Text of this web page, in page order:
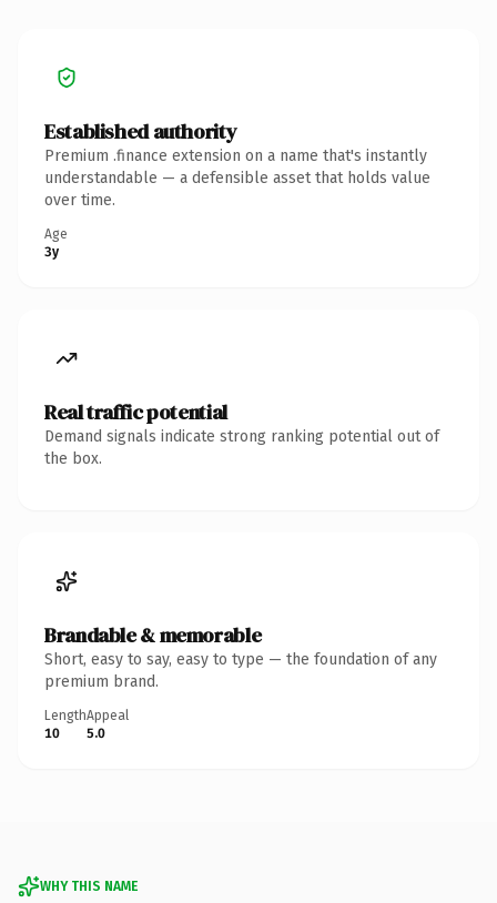
Established authority
Premium .finance extension on a name that's instantly
understandable — a defensible asset that holds value
over time.
Age
3y
Real traffic potential
Demand signals indicate strong ranking potential out of
the box.
Brandable & memorable
Short, easy to say, easy to type — the foundation of any
premium brand.
Length
10
Appeal
5.0
WHY THIS NAME